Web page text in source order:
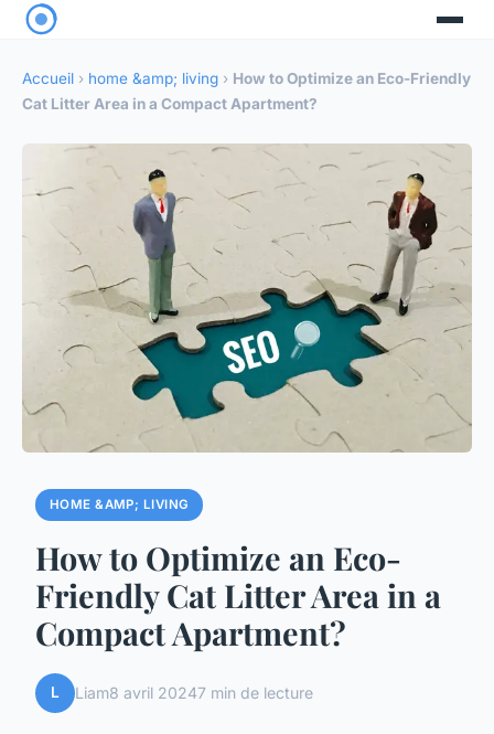
Accueil › home &amp; living › How to Optimize an Eco-Friendly
Cat Litter Area in a Compact Apartment?
HOME &AMP; LIVING
How to Optimize an Eco-
Friendly Cat Litter Area in a
Compact Apartment?
L Liam8 avril 20247 min de lecture